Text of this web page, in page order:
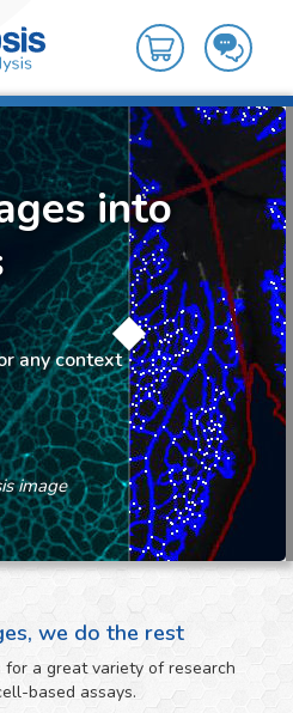
into
any context
image
we do the rest
a great variety of research
based assays.